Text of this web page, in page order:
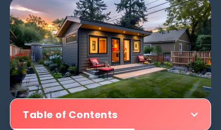
Table of Contents